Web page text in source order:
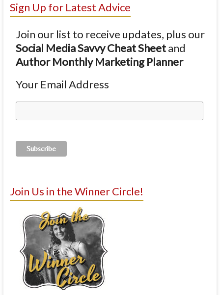
Sign Up for Latest Advice
Join our list to receive updates, plus our
Social Media Savvy Cheat Sheetand
Author Monthly Marketing Planner
Your Email Address
Join Us in the Winner Circle!